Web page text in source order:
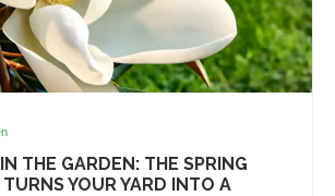
THE GARDEN: THE SPRING
YOUR YARD INTO A